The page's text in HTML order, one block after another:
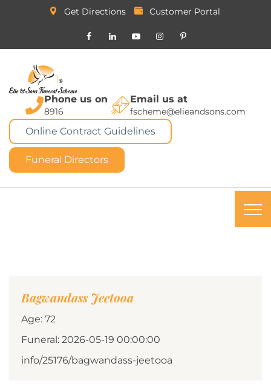
Get Directions Customer Portal
Phone us on
8916
Email us at
fscheme@elieandsons.com
Online Contract Guidelines
Funeral Directors
Bagwandass Jeetooa
Age: 72
Funeral: 2026-05-19 00:00:00
info/25176/bagwandass-jeetooa